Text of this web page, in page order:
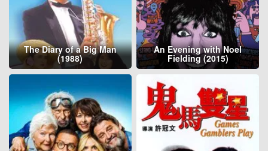
The Diary of a Big Man
(1988)
An Evening with Noel
Fielding (2015)